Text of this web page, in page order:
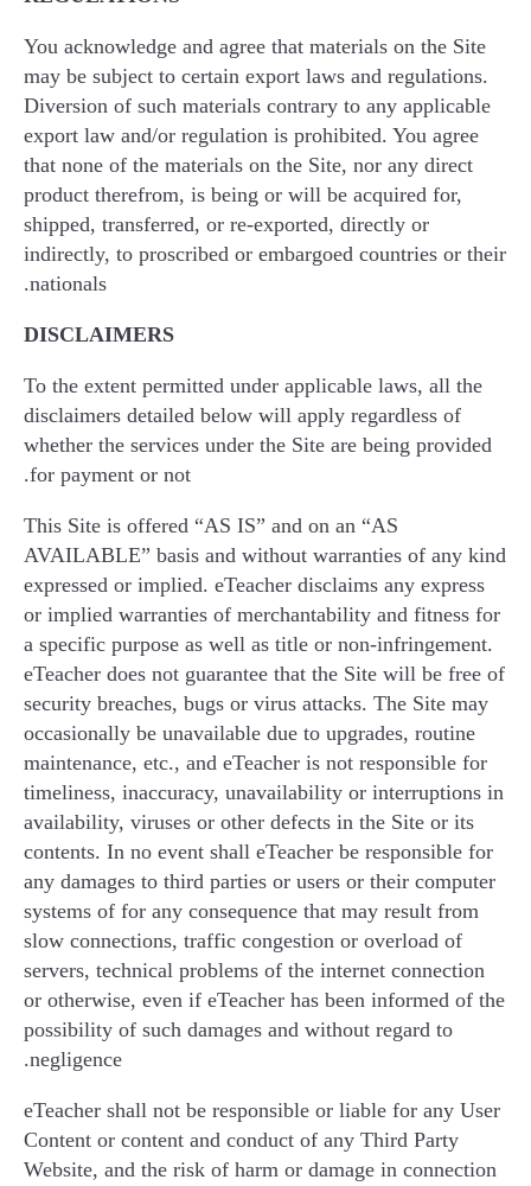
You acknowledge and agree that materials on the Site
may be subject to certain export laws and regulations.
Diversion of such materials contrary to any applicable
export law and/or regulation is prohibited. You agree
that none of the materials on the Site, nor any direct
product therefrom, is being or will be acquired for,
shipped, transferred, or re-exported, directly or
indirectly, to proscribed or embargoed countries or their
nationals.
DISCLAIMERS
To the extent permitted under applicable laws, all the
disclaimers detailed below will apply regardless of
whether the services under the Site are being provided
for payment or not.
This Site is offered “AS IS” and on an “AS
AVAILABLE” basis and without warranties of any kind
expressed or implied. eTeacher disclaims any express
or implied warranties of merchantability and fitness for
a specific purpose as well as title or non-infringement.
eTeacher does not guarantee that the Site will be free of
security breaches, bugs or virus attacks. The Site may
occasionally be unavailable due to upgrades, routine
maintenance, etc., and eTeacher is not responsible for
timeliness, inaccuracy, unavailability or interruptions in
availability, viruses or other defects in the Site or its
contents. In no event shall eTeacher be responsible for
any damages to third parties or users or their computer
systems of for any consequence that may result from
slow connections, traffic congestion or overload of
servers, technical problems of the internet connection
or otherwise, even if eTeacher has been informed of the
possibility of such damages and without regard to
negligence.
eTeacher shall not be responsible or liable for any User
Content or content and conduct of any Third Party
Website, and the risk of harm or damage in connection